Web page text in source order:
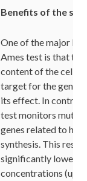
Benefits of the
One of the major
Ames test is that
content of the cell
target for the
its effect. In
test monitors
genes related to
synthesis. This
significantly lower
concentrations (up